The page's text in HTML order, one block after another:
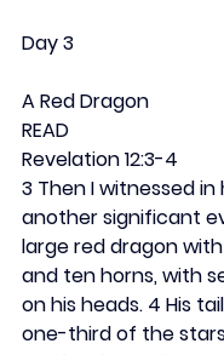
Day 3
A Red Dragon
READ
Revelation 12:3-4
3 Then I witnessed
another significant
large red dragon
and ten horns, with
on his heads. 4 His
one-third of the